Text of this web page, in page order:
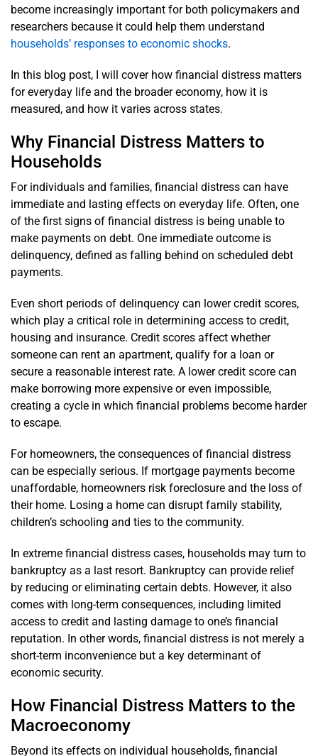
become increasingly important for both policymakers and
researchers because it could help them understand
households’ responses to economic shocks.
In this blog post, I will cover how financial distress matters
for everyday life and the broader economy, how it is
measured, and how it varies across states.
Why Financial Distress Matters to
Households
For individuals and families, financial distress can have
immediate and lasting effects on everyday life. Often, one
of the first signs of financial distress is being unable to
make payments on debt. One immediate outcome is
delinquency, defined as falling behind on scheduled debt
payments.
Even short periods of delinquency can lower credit scores,
which play a critical role in determining access to credit,
housing and insurance. Credit scores affect whether
someone can rent an apartment, qualify for a loan or
secure a reasonable interest rate. A lower credit score can
make borrowing more expensive or even impossible,
creating a cycle in which financial problems become harder
to escape.
For homeowners, the consequences of financial distress
can be especially serious. If mortgage payments become
unaffordable, homeowners risk foreclosure and the loss of
their home. Losing a home can disrupt family stability,
children’s schooling and ties to the community.
In extreme financial distress cases, households may turn to
bankruptcy as a last resort. Bankruptcy can provide relief
by reducing or eliminating certain debts. However, it also
comes with long-term consequences, including limited
access to credit and lasting damage to one’s financial
reputation. In other words, financial distress is not merely a
short-term inconvenience but a key determinant of
economic security.
How Financial Distress Matters to the
Macroeconomy
Beyond its effects on individual households, financial